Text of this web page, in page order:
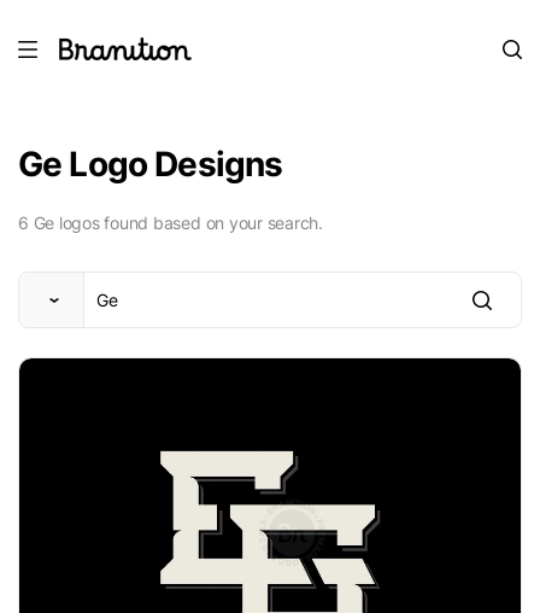
Ge Logo Designs
6 Ge logos found based on your search.